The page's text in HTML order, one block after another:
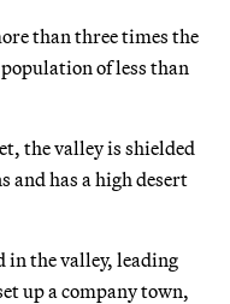
than three times the
of less than
the valley is shielded
and has a high desert
in the valley, leading
up a company town,